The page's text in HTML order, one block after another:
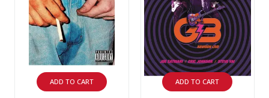
ADD TO CART ADD TO CART